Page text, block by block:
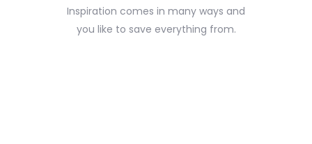
Inspiration comes in many ways and
you like to save everything from.